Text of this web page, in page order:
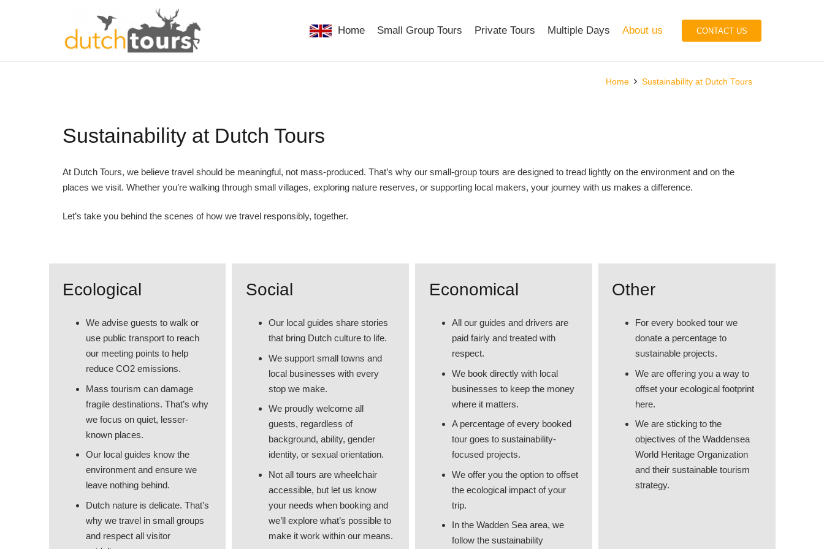
Home Small Group Tours Private Tours Multiple Days About us CONTACT US
Home Sustainability at Dutch Tours
Sustainability at Dutch Tours
At Dutch Tours, we believe travel should be meaningful, not mass-produced. That’s why our small-group tours are designed to tread lightly on the environment and on the
places we visit. Whether you’re walking through small villages, exploring nature reserves, or supporting local makers, your journey with us makes a difference.
Let’s take you behind the scenes of how we travel responsibly, together.
Ecological
We advise guests to walk or
use public transport to reach
our meeting points to help
reduce CO2 emissions.
Mass tourism can damage
fragile destinations. That’s why
we focus on quiet, lesser-
known places.
Our local guides know the
environment and ensure we
leave nothing behind.
Dutch nature is delicate. That’s
why we travel in small groups
and respect all visitor
Social
Our local guides share stories
that bring Dutch culture to life.
We support small towns and
local businesses with every
stop we make.
We proudly welcome all
guests, regardless of
background, ability, gender
identity, or sexual orientation.
Not all tours are wheelchair
accessible, but let us know
your needs when booking and
we’ll explore what’s possible to
make it work within our means.
Economical
All our guides and drivers are
paid fairly and treated with
respect.
We book directly with local
businesses to keep the money
where it matters.
A percentage of every booked
tour goes to sustainability-
focused projects.
We offer you the option to offset
the ecological impact of your
trip.
In the Wadden Sea area, we
follow the sustainability
Other
For every booked tour we
donate a percentage to
sustainable projects.
We are offering you a way to
offset your ecological footprint
here.
We are sticking to the
objectives of the Waddensea
World Heritage Organization
and their sustainable tourism
strategy.